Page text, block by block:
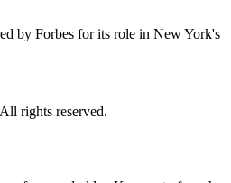
by Forbes for its role in New York's
rights reserved.